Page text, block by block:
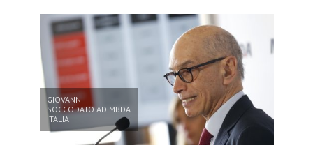
GIOVANNI
SOCCODATO AD MBDA
ITALIA